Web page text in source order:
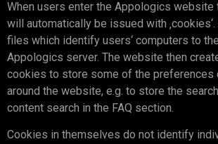
When users enter the Appologics website
will automatically be issued with
files which identify users‘ computers to the
Appologics server. The website then
cookies to store some of the preferences
around the website, e.g. to store the
content search in the FAQ section.
Cookies in themselves do not identify